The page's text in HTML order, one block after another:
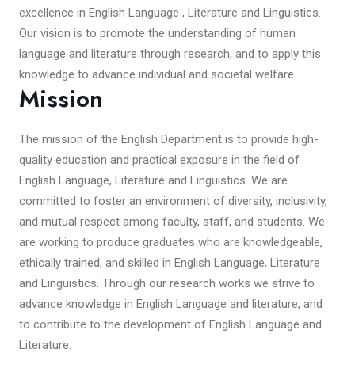
excellence in English Language , Literature and Linguistics.
Our vision is to promote the understanding of human
language and literature through research, and to apply this
knowledge to advance individual and societal welfare.
Mission
The mission of the English Department is to provide high-
quality education and practical exposure in the field of
English Language, Literature and Linguistics. We are
committed to foster an environment of diversity, inclusivity,
and mutual respect among faculty, staff, and students. We
are working to produce graduates who are knowledgeable,
ethically trained, and skilled in English Language, Literature
and Linguistics. Through our research works we strive to
advance knowledge in English Language and literature, and
to contribute to the development of English Language and
Literature.